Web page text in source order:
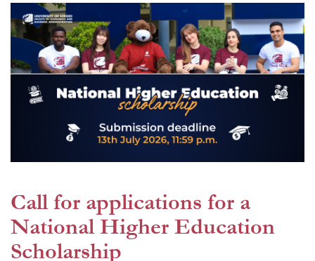
Call for applications for a
National Higher Education
Scholarship